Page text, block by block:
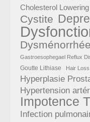
Cholesterol Lowering
Cystite
Dysménorrhée
Gastroesophegael Reflux
Goutte Lithiase Hair Loss
Hyperplasie
Hypertension
Impotence
Infection